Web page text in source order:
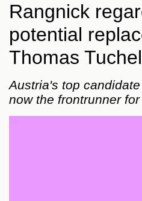
Rangnick
potential
Thomas
Austria's top
now the frontrunner